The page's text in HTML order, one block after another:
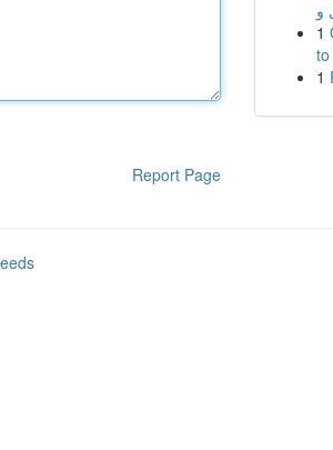
Report Page
1
1